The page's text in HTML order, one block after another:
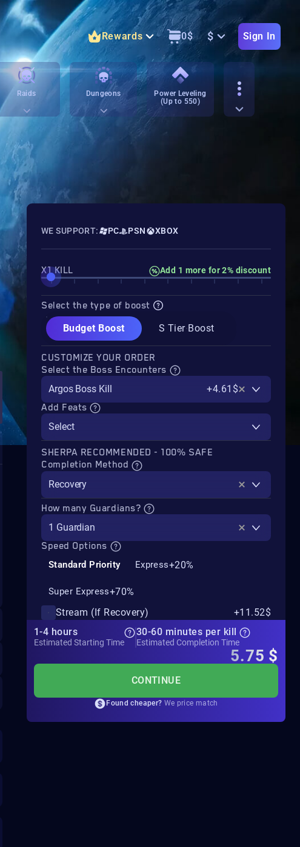
Rewards 0$ $ Sign In
Raids Dungeons
Power Leveling
(Up to 550)
WE SUPPORT: PC PSN XBOX
X1 KILL Add 1 more for 2% discount
Select the type of boost
Budget Boost
S Tier Boost
CUSTOMIZE YOUR ORDER
Select the Boss Encounters
Argos Boss Kill
+4.61$
Add Feats
Select
SHERPA RECOMMENDED - 100% SAFE
Completion Method
Recovery
How many Guardians?
1 Guardian
Speed Options
Standard Priority Express+20%
Super Express+70%
Stream (If Recovery)
+11.52$
1-4 hours
Estimated Starting Time
30-60 minutes per kill
Estimated Completion Time
5.75 $
CONTINUE
Found cheaper? We price match